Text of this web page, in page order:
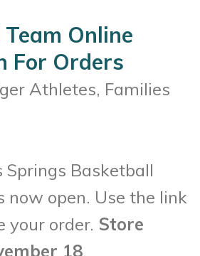
Online
For Orders
Athletes, Families
Springs Basketball
now open. Use the link
your order. Store
18